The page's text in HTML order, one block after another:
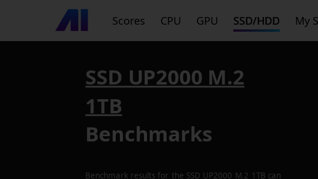
Scores CPU GPU SSD/HDD My
SSD UP2000 M.2
1TB
Benchmarks
Benchmark results for the SSD UP2000 M.2 1TB can